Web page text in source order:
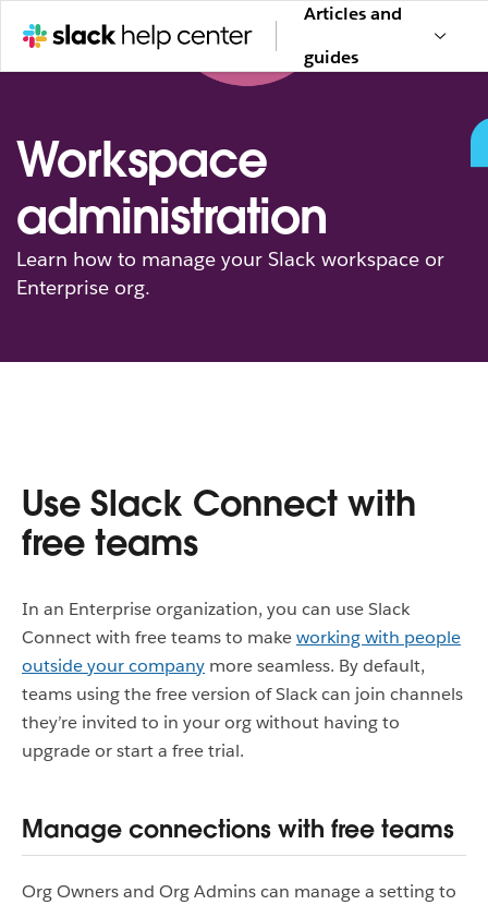
Articles and
guides
Workspace
administration
Learn how to manage your Slack workspace or
Enterprise org.
Use Slack Connect with
free teams
In an Enterprise organization, you can use Slack
Connect with free teams to makeworking with people
outside your company more seamless. By default,
teams using the free version of Slack can join channels
they’re invited to in your org without having to
upgrade or start a free trial.
Manage connections with free teams
Org Owners and Org Admins can manage a setting to